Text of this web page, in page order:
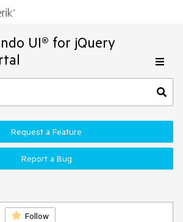
UI® for jQuery
Request a Feature
Report a Bug
Follow